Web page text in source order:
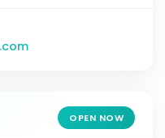
OPEN NOW